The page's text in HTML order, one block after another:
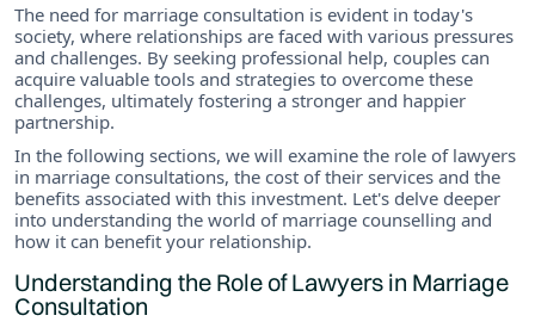
The need for marriage consultation is evident in today's
society, where relationships are faced with various pressures
and challenges. By seeking professional help, couples can
acquire valuable tools and strategies to overcome these
challenges, ultimately fostering a stronger and happier
partnership.
In the following sections, we will examine the role of lawyers
in marriage consultations, the cost of their services and the
benefits associated with this investment. Let's delve deeper
into understanding the world of marriage counselling and
how it can benefit your relationship.
Understanding the Role of Lawyers in Marriage
Consultation